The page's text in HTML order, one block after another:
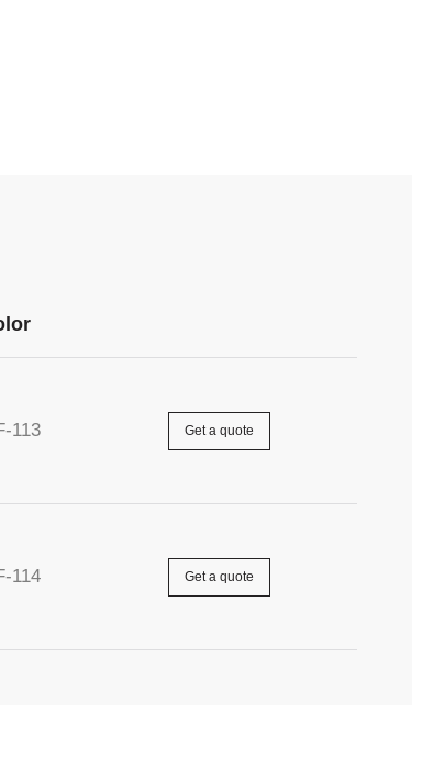
113 Get a quote
114 Get a quote